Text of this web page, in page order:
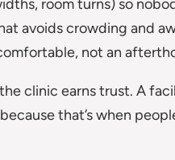
room turns) so
avoids crowding and
not an
clinic earns trust. A
that’s when